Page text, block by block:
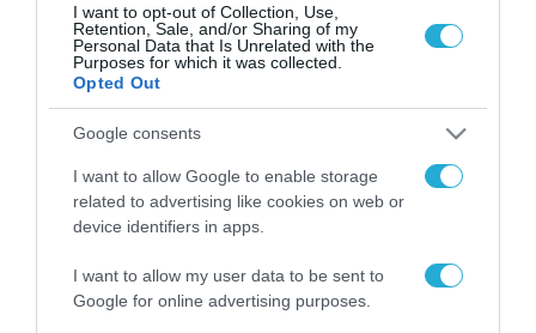
I want to opt-out of Collection, Use,
Retention, Sale, and/or Sharing of my
Personal Data that Is Unrelated with the
Purposes for which it was collected.
Opted Out
Google consents
I want to allow Google to enable storage
related to advertising like cookies on web or
device identifiers in apps.
I want to allow my user data to be sent to
Google for online advertising purposes.
09.08.2026 | 02:02
Ισραηλινές δυνάμεις εισήλθαν
σε χωριό του νότιου Λιβάνου
09.08.2026
Τουρκία: Ζητά
και Ουκρανίας – «Η
αμυντική συμφωνία